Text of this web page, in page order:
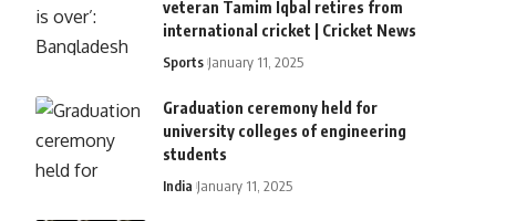
veteran Tamim Iqbal retires from
international cricket | Cricket News
Sports January 11, 2025
Graduation ceremony held for
university colleges of engineering
students
India January 11, 2025